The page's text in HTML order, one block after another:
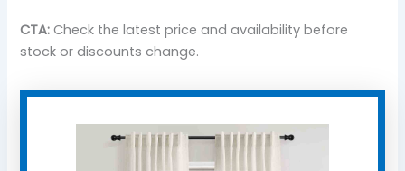
CTA: Check the latest price and availability before
stock or discounts change.